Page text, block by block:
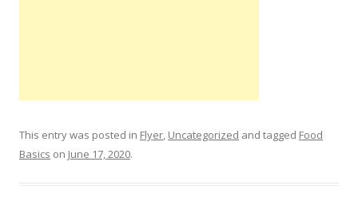
This entry was posted in Flyer, Uncategorized and tagged Food
Basics on June 17, 2020.